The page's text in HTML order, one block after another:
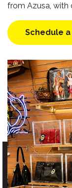
from Azusa, with
Schedule